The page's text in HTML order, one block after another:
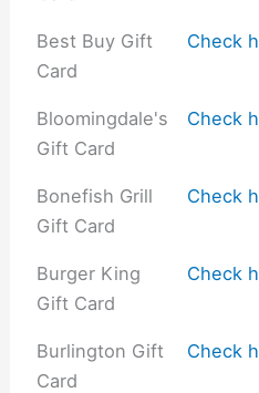
Best Buy Gift
Card
Check
Bloomingdale's
Gift Card
Check
Bonefish Grill
Gift Card
Check
Burger King
Gift Card
Check
Burlington Gift
Card
Check